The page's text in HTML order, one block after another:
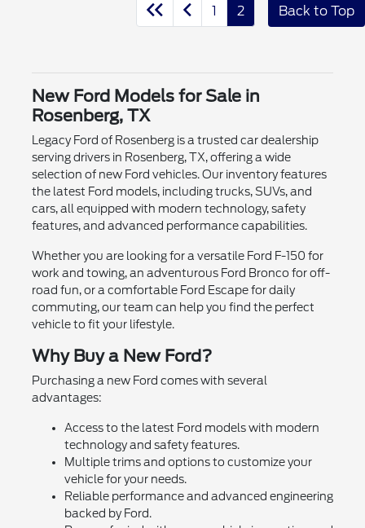
1 2 Back to Top
New Ford Models for Sale in
Rosenberg, TX
Legacy Ford of Rosenberg is a trusted car dealership
serving drivers in Rosenberg, TX, offering a wide
selection of new Ford vehicles. Our inventory features
the latest Ford models, including trucks, SUVs, and
cars, all equipped with modern technology, safety
features, and advanced performance capabilities.
Whether you are looking for a versatile Ford F-150 for
work and towing, an adventurous Ford Bronco for off-
road fun, or a comfortable Ford Escape for daily
commuting, our team can help you find the perfect
vehicle to fit your lifestyle.
Why Buy a New Ford?
Purchasing a new Ford comes with several
advantages:
Access to the latest Ford models with modern
technology and safety features.
Multiple trims and options to customize your
vehicle for your needs.
Reliable performance and advanced engineering
backed by Ford.